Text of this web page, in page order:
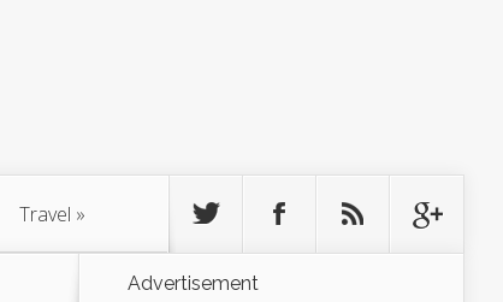
Travel »
Advertisement